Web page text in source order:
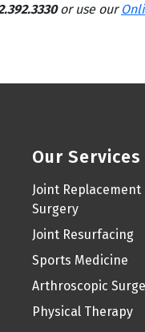
or use our
Our Services
Joint Replacement
Surgery
Joint Resurfacing
Sports Medicine
Arthroscopic
Physical Therapy